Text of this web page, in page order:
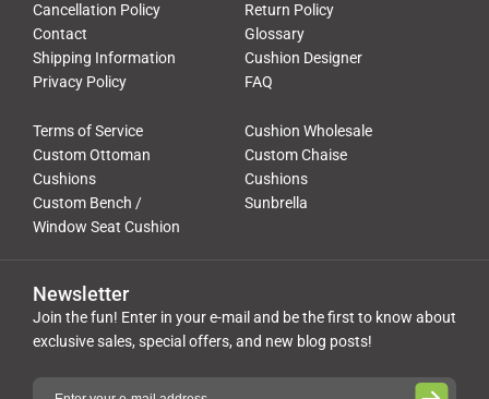
Cancellation Policy
Return Policy
Contact
Glossary
Shipping Information
Cushion Designer
Privacy Policy
FAQ
Terms of Service
Cushion Wholesale
Custom Ottoman
Cushions
Custom Chaise
Cushions
Custom Bench /
Window Seat Cushion
Sunbrella
Newsletter
Join the fun! Enter in your e-mail and be the first to know about
exclusive sales, special offers, and new blog posts!